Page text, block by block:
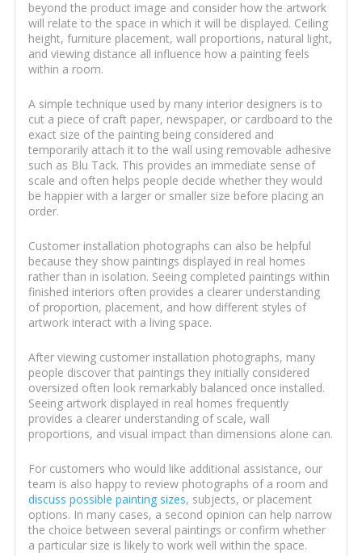
beyond the product image and consider how the artwork
will relate to the space in which it will be displayed. Ceiling
height, furniture placement, wall proportions, natural light,
and viewing distance all influence how a painting feels
within a room.
A simple technique used by many interior designers is to
cut a piece of craft paper, newspaper, or cardboard to the
exact size of the painting being considered and
temporarily attach it to the wall using removable adhesive
such as Blu Tack. This provides an immediate sense of
scale and often helps people decide whether they would
be happier with a larger or smaller size before placing an
order.
Customer installation photographs can also be helpful
because they show paintings displayed in real homes
rather than in isolation. Seeing completed paintings within
finished interiors often provides a clearer understanding
of proportion, placement, and how different styles of
artwork interact with a living space.
After viewing customer installation photographs, many
people discover that paintings they initially considered
oversized often look remarkably balanced once installed.
Seeing artwork displayed in real homes frequently
provides a clearer understanding of scale, wall
proportions, and visual impact than dimensions alone can.
For customers who would like additional assistance, our
team is also happy to review photographs of a room and
discuss possible painting sizes, subjects, or placement
options. In many cases, a second opinion can help narrow
the choice between several paintings or confirm whether
a particular size is likely to work well within the space.